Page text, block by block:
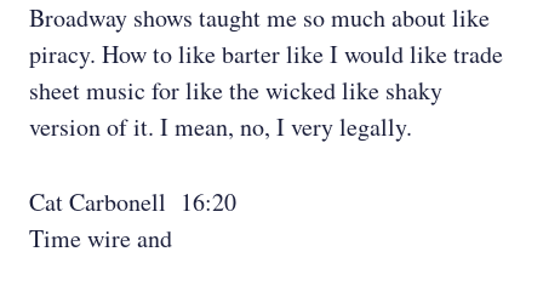
Broadway shows taught me so much about like
piracy. How to like barter like I would like trade
sheet music for like the wicked like shaky
version of it. I mean, no, I very legally.
Cat Carbonell 16:20
Time wire and